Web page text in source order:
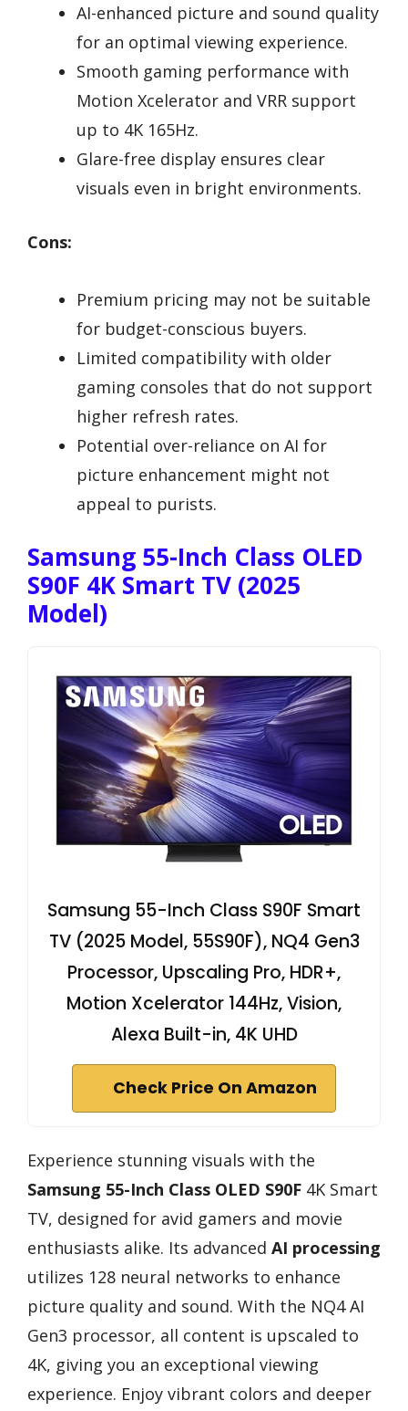
AI-enhanced picture and sound quality
for an optimal viewing experience.
Smooth gaming performance with
Motion Xcelerator and VRR support
up to 4K 165Hz.
Glare-free display ensures clear
visuals even in bright environments.
Cons:
Premium pricing may not be suitable
for budget-conscious buyers.
Limited compatibility with older
gaming consoles that do not support
higher refresh rates.
Potential over-reliance on AI for
picture enhancement might not
appeal to purists.
Samsung 55-Inch Class OLED
S90F 4K Smart TV (2025
Model)
Samsung 55-Inch Class S90F Smart
TV (2025 Model, 55S90F), NQ4 Gen3
Processor, Upscaling Pro, HDR+,
Motion Xcelerator 144Hz, Vision,
Alexa Built-in, 4K UHD
Check Price On Amazon
Experience stunning visuals with the
Samsung 55-Inch Class OLED S90F 4K Smart
TV, designed for avid gamers and movie
enthusiasts alike. Its advanced AI processing
utilizes 128 neural networks to enhance
picture quality and sound. With the NQ4 AI
Gen3 processor, all content is upscaled to
4K, giving you an exceptional viewing
experience. Enjoy vibrant colors and deeper